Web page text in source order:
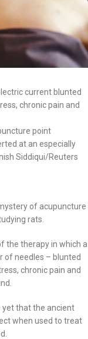
current blunted
chronic pain and
point
at an especially
Siddiqui/Reuters
of acupuncture
rats.
the therapy in which a
of needles – blunted
chronic pain and
yet that the ancient
when used to treat